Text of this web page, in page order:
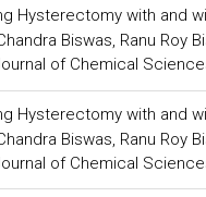
Hysterectomy with and
Biswas, Ranu Roy
of Chemical
Hysterectomy with and
Biswas, Ranu Roy
of Chemical